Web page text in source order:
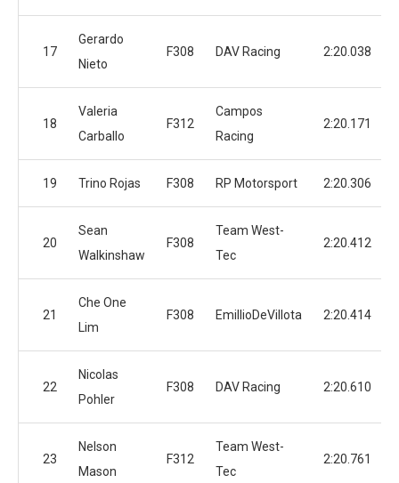
17
Gerardo
Nieto
F308 DAV Racing 2:20.038
18
Valeria
Carballo
F312
Campos
Racing
2:20.171
19 Trino Rojas F308 RP Motorsport 2:20.306
20
Sean
Walkinshaw
F308
Team West-
Tec
2:20.412
21
Che One
Lim
F308 EmillioDeVillota 2:20.414
22
Nicolas
Pohler
F308 DAV Racing 2:20.610
23
Nelson
Mason
F312
Team West-
Tec
2:20.761